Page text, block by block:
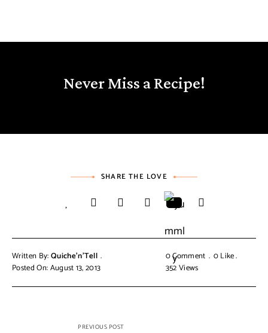
Never Miss a Recipe!
SHARE THE LOVE
Written By:Quiche'n'Tell
Posted On: August 13, 2013
0 Comment 0Like
352Views
PREVIOUS POST